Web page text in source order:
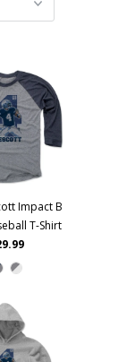
Impact B
T-Shirt